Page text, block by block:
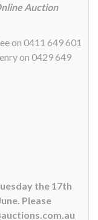
Auction
on 0411 649 601
on 0429 649
the 17th
Please